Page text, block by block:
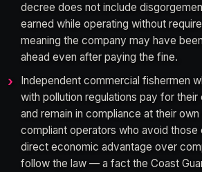
decree does not include
earned while operating without
meaning the company may have
ahead even after paying the fine.
Independent commercial fishermen
with pollution regulations pay for their
and remain in compliance at their
compliant operators who avoid those
direct economic advantage over
follow the law — a fact the Coast